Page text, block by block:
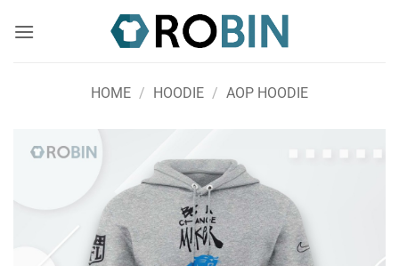
HOME / HOODIE / AOP HOODIE